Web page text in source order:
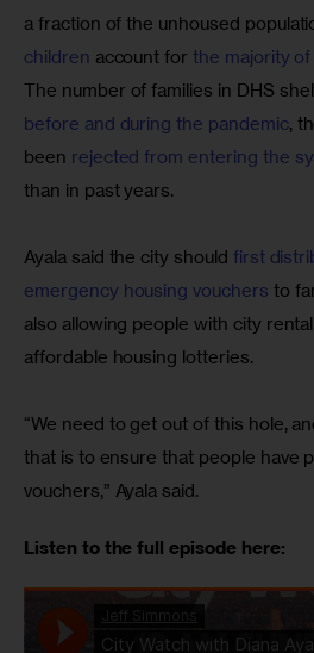
a fraction of the unhoused
children account for the majority
The number of families in DHS
before and during the pandemic,
been rejected from entering the
than in past years.
Ayala said the city should first
emergency housing vouchers to
also allowing people with city
affordable housing lotteries.
“We need to get out of this hole,
that is to ensure that people have
vouchers,” Ayala said.
Listen to the full episode here: